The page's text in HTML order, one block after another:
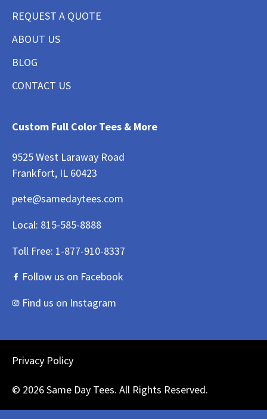
REQUEST A QUOTE
ABOUT US
BLOG
CONTACT US
Custom Full Color Tees & More
9525 West Laraway Road
Frankfort, IL 60423
pete@samedaytees.com
Local: 815-585-8888
Toll Free: 1-877-910-8337
Follow us on Facebook
Find us on Instagram
Privacy Policy
© 2026 Same Day Tees. All Rights Reserved.